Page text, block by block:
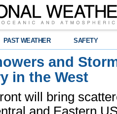
PAST WEATHER SAFETY
and
in the West
will bring
and Eastern